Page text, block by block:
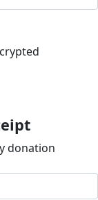
donation